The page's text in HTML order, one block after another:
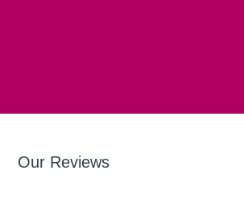
Our Reviews